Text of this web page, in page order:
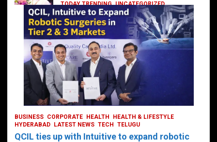
TODAY TRENDING UNCATEGORIZED
రేవంత్ మంత్రి వర్గంలోకి ఎంట్రీ ఇవ్వబోయే
నాయకులు వీరేనా?
October 1, 2024 DailyNews
BUSINESS CORPORATE HEALTH
HEALTH & LIFESTYLE
HYDERABAD
LATEST NEWS TECH TELUGU
QCIL ties up with Intuitive to expand robotic